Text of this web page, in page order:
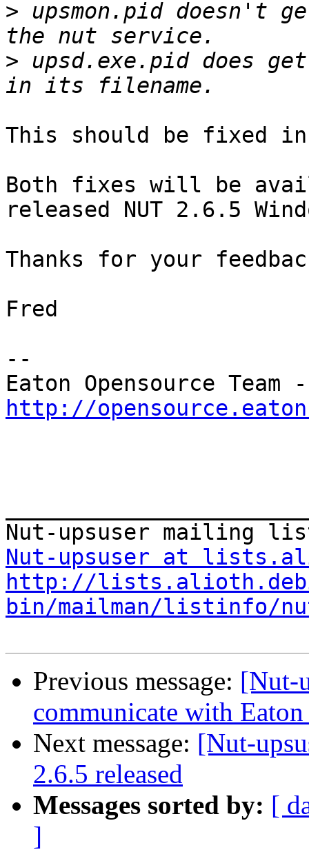
> upsmon.pid doesn't
> upsd.exe.pid does
This should be fixed in
Both fixes will be
released NUT 2.6.5
Thanks for your
Fred
--
http://
Nut-upsuser at
http://
bin/mailman/listinfo/
Previous message: [Nut-
communicate with
Next message: [Nut-
2.6.5 released
Messages sorted by: [
]